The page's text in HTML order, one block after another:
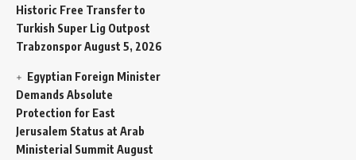
Historic Free Transfer to
Turkish Super Lig Outpost
TrabzonsporAugust 5, 2026
Egyptian Foreign Minister
Demands Absolute
Protection for East
Jerusalem Status at Arab
Ministerial Summit August